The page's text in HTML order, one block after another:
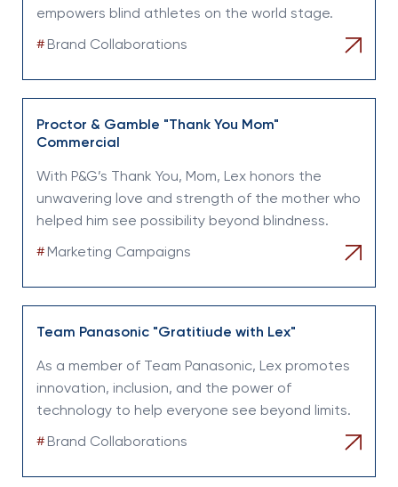
empowers blind athletes on the world stage.
# Brand Collaborations
Proctor & Gamble "Thank You Mom"
Commercial
With P&G’s Thank You, Mom, Lex honors the
unwavering love and strength of the mother who
helped him see possibility beyond blindness.
# Marketing Campaigns
Team Panasonic "Gratitiude with Lex"
As a member of Team Panasonic, Lex promotes
innovation, inclusion, and the power of
technology to help everyone see beyond limits.
# Brand Collaborations